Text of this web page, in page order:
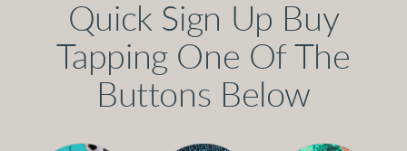
Quick Sign Up Buy
Tapping One Of The
Buttons Below